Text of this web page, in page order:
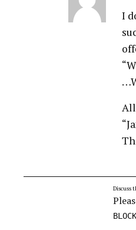
I
Discuss